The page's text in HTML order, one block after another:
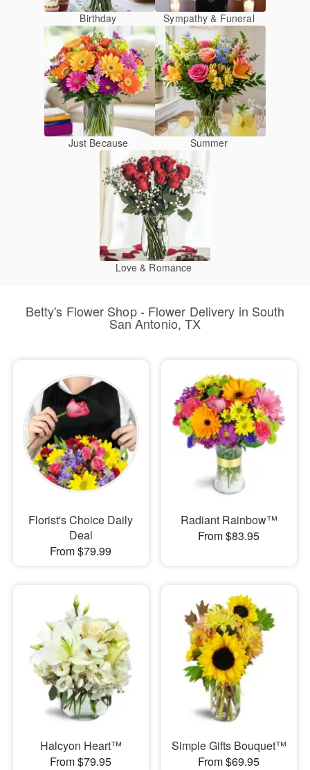
Birthday Sympathy & Funeral
Just Because Summer
Love & Romance
Betty's Flower Shop - Flower Delivery in South
San Antonio, TX
Florist's Choice Daily
Deal
From $79.99
Radiant Rainbow™
From $83.95
Halcyon Heart™
From $79.95
Simple Gifts Bouquet™
From $69.95